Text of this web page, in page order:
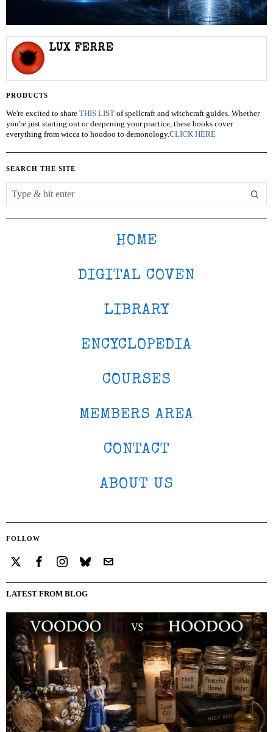
LUX FERRE
PRODUCTS
We're excited to share THIS LIST of spellcraft and witchcraft guides. Whether
you're just starting out or deepening your practice, these books cover
everything from wicca to hoodoo to demonology.CLICK HERE
SEARCH THE SITE
HOME
DIGITAL COVEN
LIBRARY
ENCYCLOPEDIA
COURSES
MEMBERS AREA
CONTACT
ABOUT US
FOLLOW
LATEST FROM BLOG